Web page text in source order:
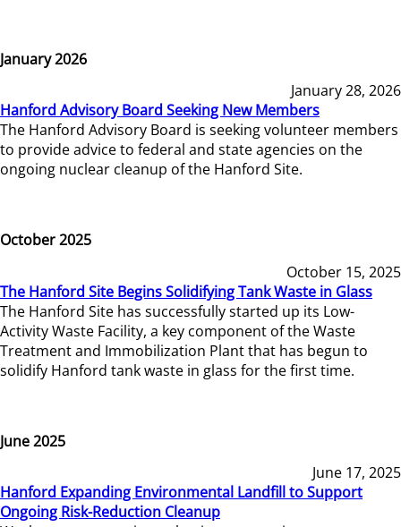
January 2026
January 28, 2026
Hanford Advisory Board Seeking New Members
The Hanford Advisory Board is seeking volunteer members
to provide advice to federal and state agencies on the
ongoing nuclear cleanup of the Hanford Site.
October 2025
October 15, 2025
The Hanford Site Begins Solidifying Tank Waste in Glass
The Hanford Site has successfully started up its Low-
Activity Waste Facility, a key component of the Waste
Treatment and Immobilization Plant that has begun to
solidify Hanford tank waste in glass for the first time.
June 2025
June 17, 2025
Hanford Expanding Environmental Landfill to Support
Ongoing Risk-Reduction Cleanup